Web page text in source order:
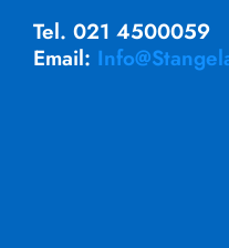
Tel. 021 4500059
Email: